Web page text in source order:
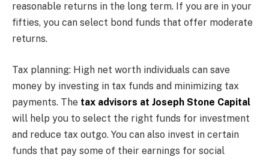
reasonable returns in the long term. If you are in your
fifties, you can select bond funds that offer moderate
returns.
Tax planning: High net worth individuals can save
money by investing in tax funds and minimizing tax
payments. The tax advisors at Joseph Stone Capital
will help you to select the right funds for investment
and reduce tax outgo. You can also invest in certain
funds that pay some of their earnings for social